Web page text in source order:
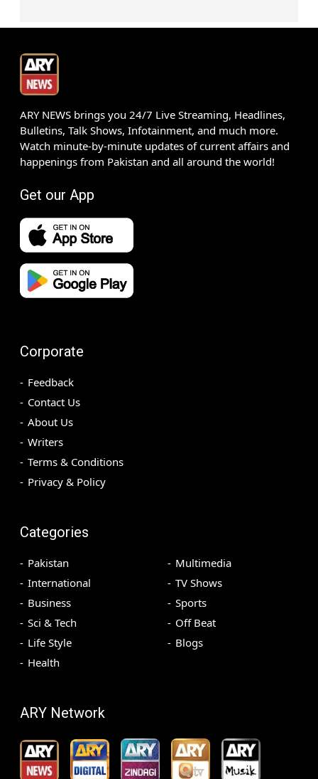
ARY NEWS brings you 24/7 Live Streaming, Headlines,
Bulletins, Talk Shows, Infotainment, and much more.
Watch minute-by-minute updates of current affairs and
happenings from Pakistan and all around the world!
Get our App
Corporate
Feedback
Contact Us
About Us
Writers
Terms & Conditions
Privacy & Policy
Categories
Pakistan
International
Business
Sci & Tech
Life Style
Health
Multimedia
TV Shows
Sports
Off Beat
Blogs
ARY Network